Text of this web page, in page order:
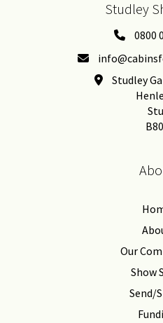
Studley
0800
Studley
Our
Show
Send/